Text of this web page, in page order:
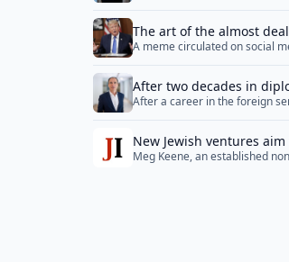
The art of the almost deal
A meme circulated on social
More</a>
After two decades in
foreign policy battles
After a career in the foreign
New Jewish ventures
names and all
Meg Keene, an established